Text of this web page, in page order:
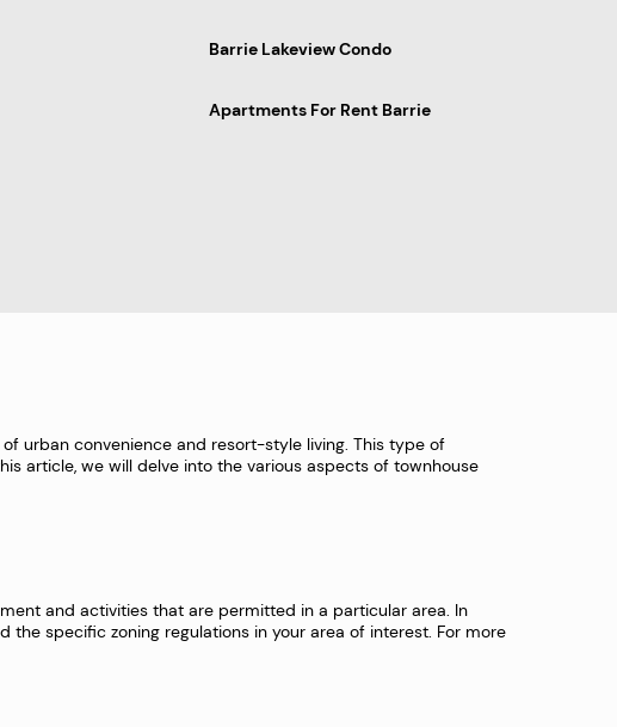
Barrie Lakeview Condo
Apartments For Rent Barrie
urban convenience and resort-style living. This type of
article, we will delve into the various aspects of townhouse
and activities that are permitted in a particular area. In
the specific zoning regulations in your area of interest. For more